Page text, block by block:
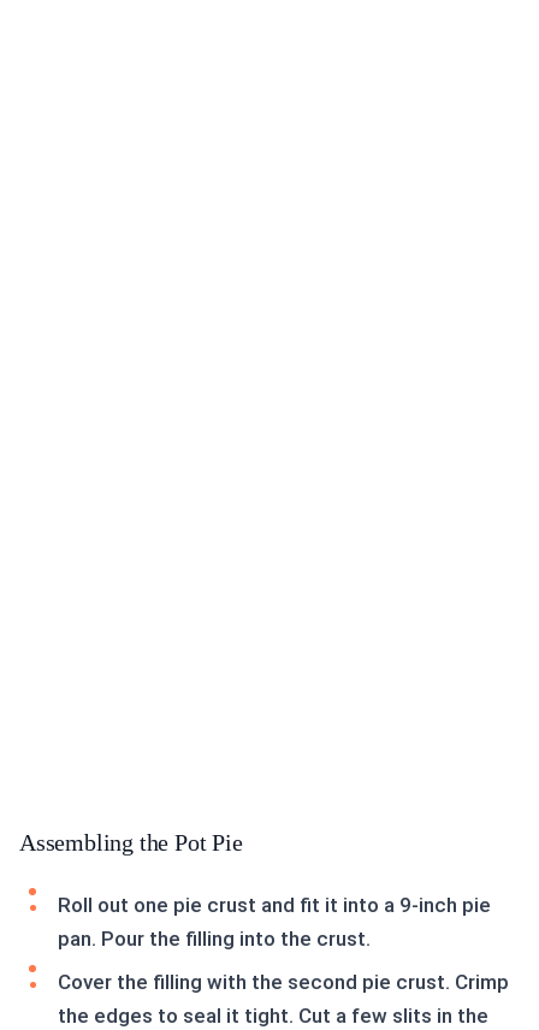
Assembling the Pot Pie
Roll out one pie crust and fit it into a 9-inch pie
pan. Pour the filling into the crust.
Cover the filling with the second pie crust. Crimp
the edges to seal it tight. Cut a few slits in the